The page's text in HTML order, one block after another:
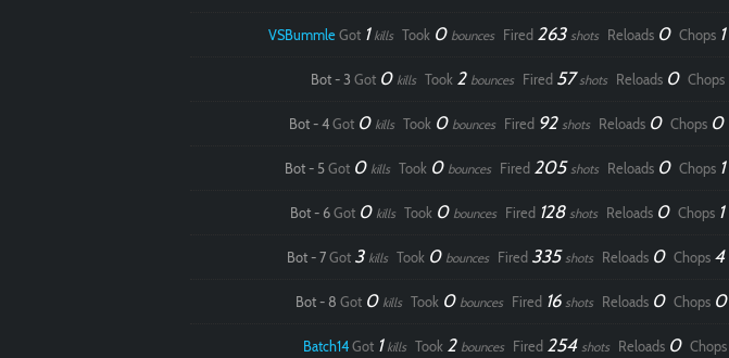
VSBummleGot 1 kills Took 0 bounces Fired 263 shots Reloads 0 Chops 1
Bot - 3 Got 0 kills Took 2 bounces Fired 57shots Reloads 0 Chops
Bot - 4Got 0 kills Took 0 bounces Fired 92 shots Reloads 0 Chops 0
Bot - 5Got 0 kills Took 0 bounces Fired 205shots Reloads 0 Chops 1
Bot - 6Got 0 kills Took 0 bounces Fired 128 shots Reloads 0 Chops 1
Bot - 7Got 3 kills Took 0 bounces Fired 335shots Reloads 0 Chops 4
Bot - 8 Got 0 kills Took 0 bounces Fired 16 shots Reloads 0 Chops 0
Batch14Got 1 kills Took 2 bounces Fired 254 shots Reloads 0 Chops